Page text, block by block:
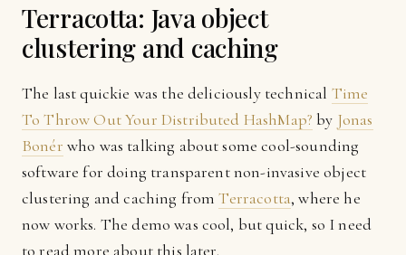
Terracotta: Java object
clustering and caching
The last quickie was the deliciously technical Time
To Throw Out Your Distributed HashMap? by Jonas
Bonér who was talking about some cool-sounding
software for doing transparent non-invasive object
clustering and caching fromTerracotta, where he
now works. The demo was cool, but quick, so I need
to read more about this later.